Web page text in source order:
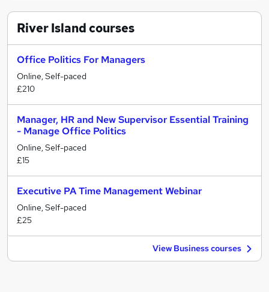
River Islandcourses
Office Politics For Managers
Online, Self-paced
£210
Manager, HR and New Supervisor Essential Training
- Manage Office Politics
Online, Self-paced
£15
Executive PA Time Management Webinar
Online, Self-paced
£25
View Business courses